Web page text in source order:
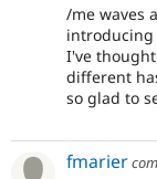
/me waves
I've
different
so glad to
fmarier